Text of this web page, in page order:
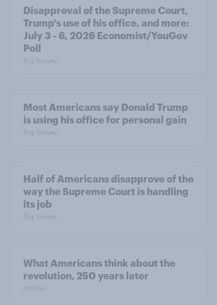
Disapproval of the Supreme Court,
Trump's use of his office, and more:
July 3 - 6, 2026 Economist/YouGov
Poll
Big Survey
Most Americans say Donald Trump
is using his office for personal gain
Big Survey
Half of Americans disapprove of the
way the Supreme Court is handling
its job
Big Survey
What Americans think about the
revolution, 250 years later
Article